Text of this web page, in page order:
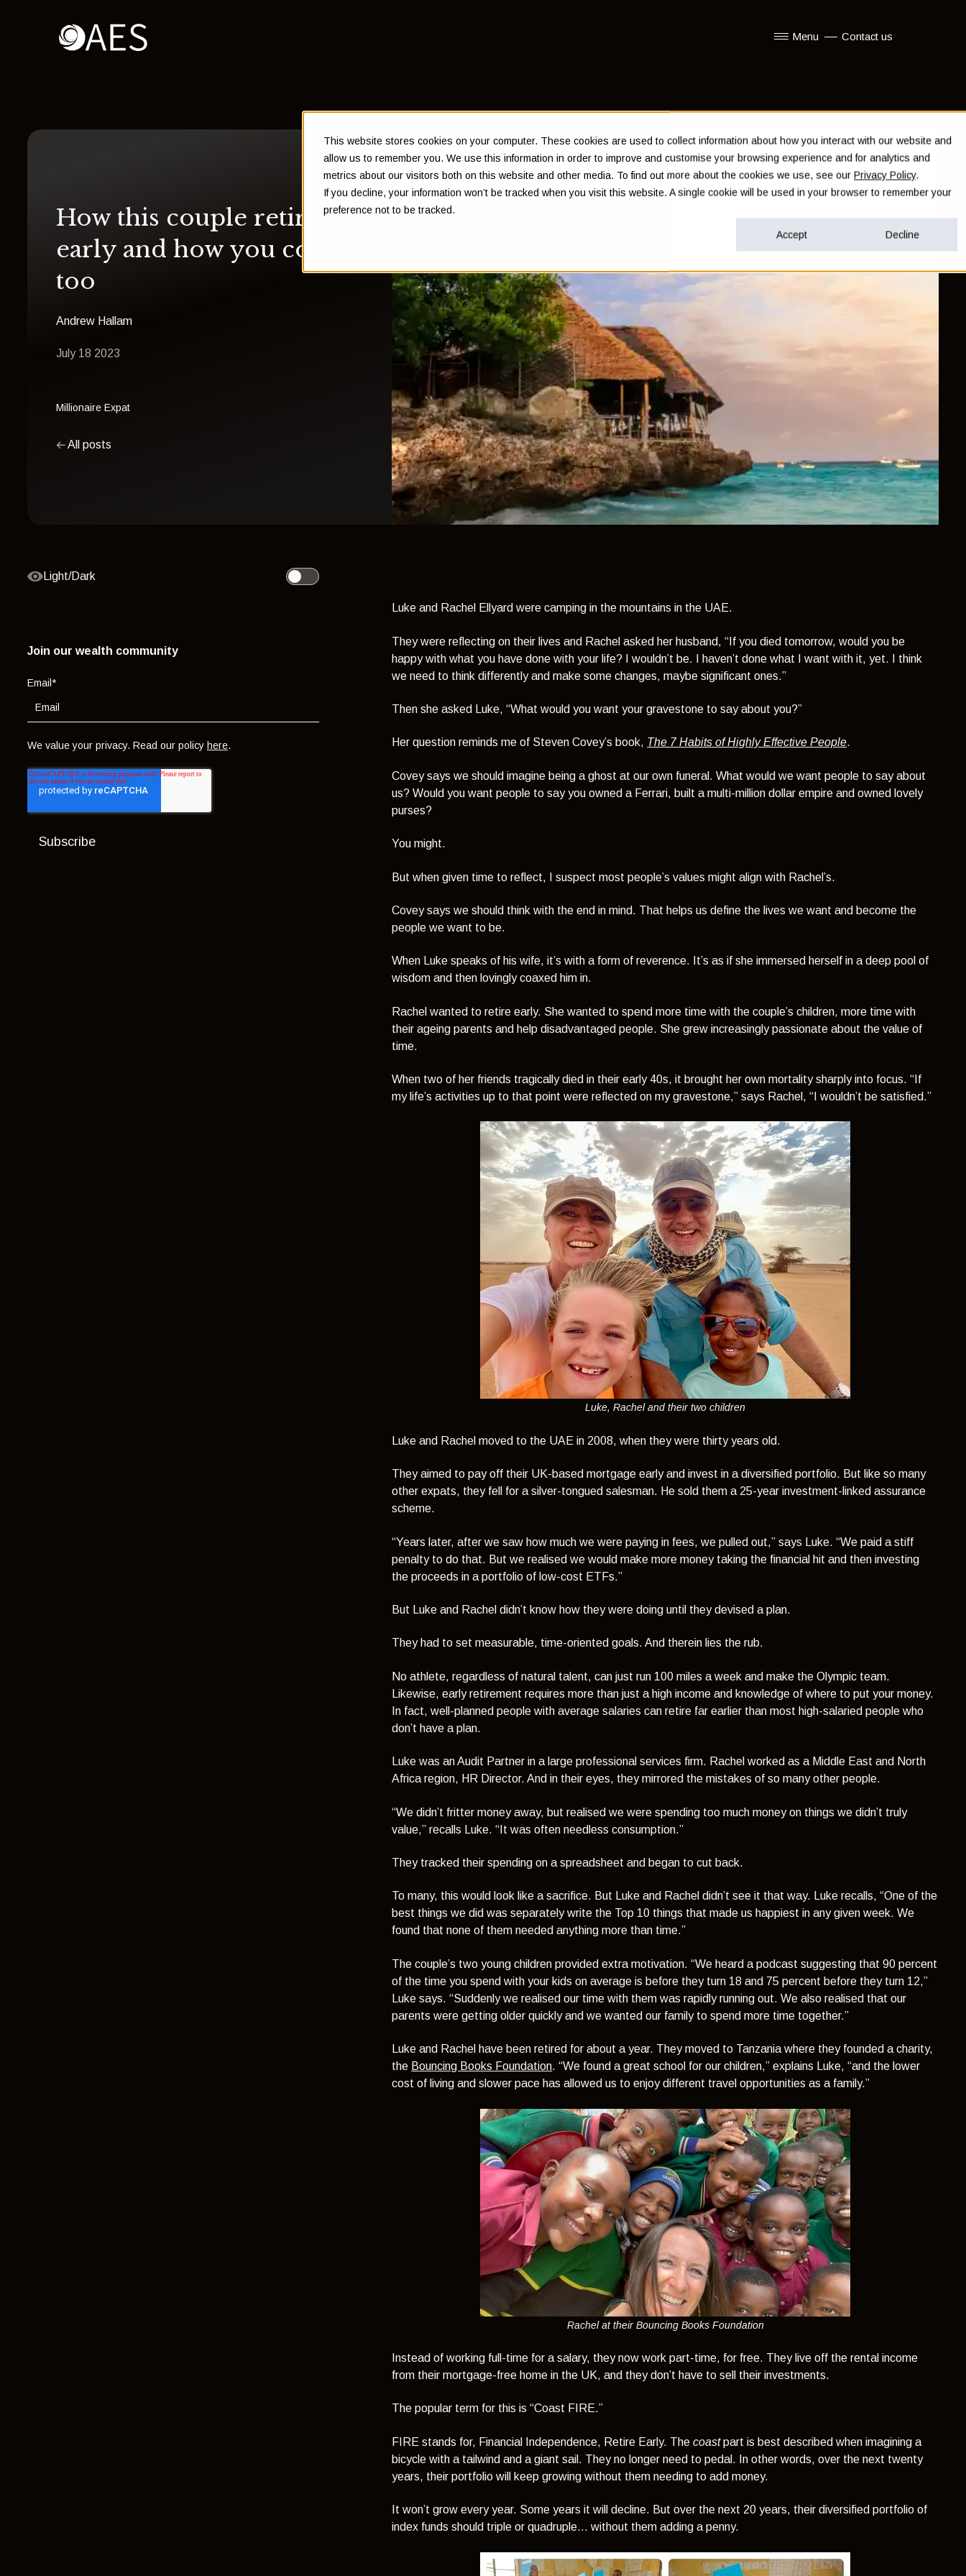
This website stores cookies on your computer. These cookies are used to collect information about how you interact with our website and
allow us to remember you. We use this information in order to improve and customise your browsing experience and for analytics and
metrics about our visitors both on this website and other media. To find out more about the cookies we use, see ourPrivacy Policy.
If you decline, your information won’t be tracked when you visit this website. A single cookie will be used in your browser to remember your
preference not to be tracked.
Accept Decline
Menu Contact us
How this couple retired
early and how you could
too
Andrew Hallam
July 18 2023
Millionaire Expat
All posts
Light/Dark
Toggle light theme
Join our wealth community
Email*
We value your privacy. Read our policy here.
Luke and Rachel Ellyard were camping in the mountains in the UAE.
They were reflecting on their lives and Rachel asked her husband,“If you died tomorrow, would you be
happy with what you have done with your life? I wouldn’t be. I haven’t done what I want with it, yet. I think
we need to think differently and make some changes, maybe significant ones.”
Then she asked Luke,“What would you want your gravestone to say about you?”
Her question reminds me of Steven Covey’s book, The 7 Habits of Highly Effective People.
Covey says we should imagine being a ghost at our own funeral. What would we want people to say about
us? Would you want people to say you owned a Ferrari, built a multi-million dollar empire and owned lovely
purses?
You might.
But when given time to reflect, I suspect most people’s values might align with Rachel’s.
Covey says we should think with the end in mind­. That helps us define the lives we want and become the
people we want to be.
When Luke speaks of his wife, it’s with a form of reverence. It’s as if she immersed herself in a deep pool of
wisdom and then lovingly coaxed him in.
Rachel wanted to retire early. She wanted to spend more time with the couple’s children, more time with
their ageing parents and help disadvantaged people. She grew increasingly passionate about the value of
time.
When two of her friends tragically died in their early 40s, it brought her own mortality sharply into focus.“If
my life’s activities up to that point were reflected on my gravestone,” says Rachel,“I wouldn’t be satisfied.”
Luke, Rachel and their two children
Luke and Rachel moved to the UAE in 2008, when they were thirty years old.
They aimed to pay off their UK-based mortgage early and invest in a diversified portfolio. But like so many
other expats, they fell for a silver-tongued salesman. He sold them a 25-year investment-linked assurance
scheme.
“Years later, after we saw how much we were paying in fees, we pulled out,” says Luke.“We paid a stiff
penalty to do that. But we realised we would make more money taking the financial hit and then investing
the proceeds in a portfolio of low-cost ETFs.”
But Luke and Rachel didn’t know how they were doing until they devised a plan.
They had to set measurable, time-oriented goals. And therein lies the rub.
No athlete, regardless of natural talent, can just run 100 miles a week and make the Olympic team.
Likewise, early retirement requires more than just a high income and knowledge of where to put your money.
In fact, well-planned people with average salaries can retire far earlier than most high-salaried people who
don’t have a plan.
Luke was an Audit Partner in a large professional services firm. Rachel worked as a Middle East and North
Africa region, HR Director. And in their eyes, they mirrored the mistakes of so many other people.
“We didn’t fritter money away, but realised we were spending too much money on things we didn’t truly
value,” recalls Luke.“It was often needless consumption.”
They tracked their spending on a spreadsheet and began to cut back.
To many, this would look like a sacrifice. But Luke and Rachel didn’t see it that way. Luke recalls,“One of the
best things we did was separately write the Top 10 things that made us happiest in any given week. We
found that none of them needed anything more than time.”
The couple’s two young children provided extra motivation.“We heard a podcast suggesting that 90 percent
of the time you spend with your kids on average is before they turn 18 and 75 percent before they turn 12,”
Luke says.“Suddenly we realised our time with them was rapidly running out. We also realised that our
parents were getting older quickly and we wanted our family to spend more time together.”
Luke and Rachel have been retired for about a year. They moved to Tanzania where they founded a charity,
the Bouncing Books Foundation.“We found a great school for our children,”explains Luke,“and the lower
cost of living and slower pace has allowed us to enjoy different travel opportunities as a family.”
Rachel at their Bouncing Books Foundation
Instead of working full-time for a salary, they now work part-time, for free. They live off the rental income
from their mortgage-free home in the UK, and they don’t have to sell their investments.
The popular term for this is“Coast FIRE.”
FIRE stands for, Financial Independence, Retire Early. Thecoastpart is best described when imagining a
bicycle with a tailwind and a giant sail. They no longer need to pedal. In other words, over the next twenty
years, their portfolio will keep growing without them needing to add money.
It won’t grow every year. Some years it will decline. But over the next 20 years, their diversified portfolio of
index funds should triple or quadruple… without them adding a penny.